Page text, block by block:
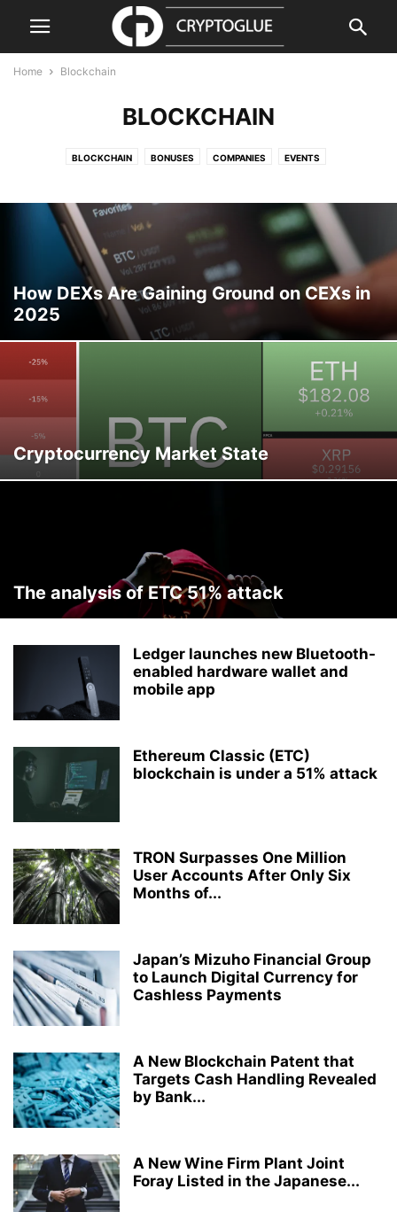
Home Blockchain
BLOCKCHAIN
BLOCKCHAIN BONUSES COMPANIES EVENTS
REGULATION REVIEWS & GUIDES SECURITY VIDEO
How DEXs Are Gaining Ground on CEXs in
2025
Cryptocurrency Market State
The analysis of ETC 51% attack
Ledger launches new Bluetooth-
enabled hardware wallet and
mobile app
Ethereum Classic (ETC)
blockchain is under a 51% attack
TRON Surpasses One Million
User Accounts After Only Six
Months of...
Japan’s Mizuho Financial Group
to Launch Digital Currency for
Cashless Payments
A New Blockchain Patent that
Targets Cash Handling Revealed
by Bank...
A New Wine Firm Plant Joint
Foray Listed in the Japanese...